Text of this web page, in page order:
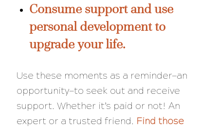
Consume support and use
personal development to
upgrade your life.
Use these moments as a reminder—an
opportunity—to seek out and receive
support. Whether it’s paid or not! An
expert or a trusted friend. Find those